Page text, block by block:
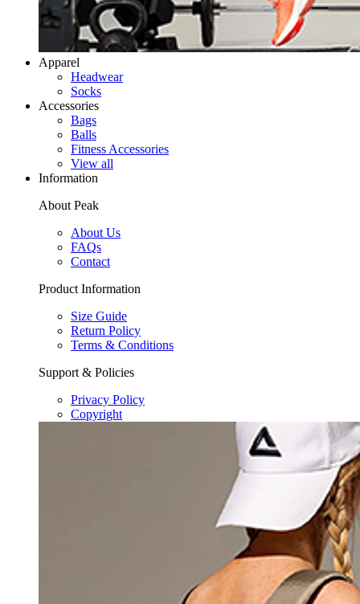
Apparel
Headwear
Socks
Accessories
Bags
Balls
Fitness Accessories
View all
Information
About Peak
About Us
FAQs
Contact
Product Information
Size Guide
Return Policy
Terms & Conditions
Support & Policies
Privacy Policy
Copyright